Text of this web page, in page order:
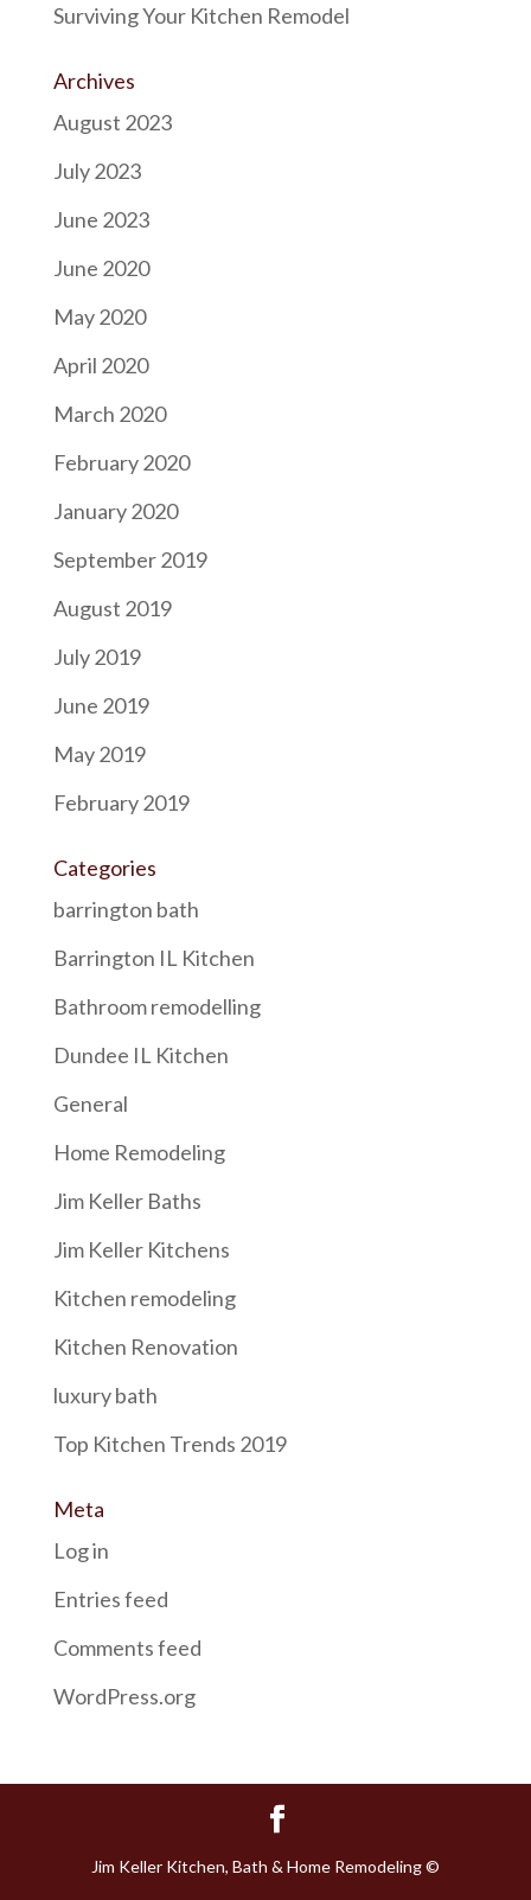
Surviving Your Kitchen Remodel
Archives
August 2023
July 2023
June 2023
June 2020
May 2020
April 2020
March 2020
February 2020
January 2020
September 2019
August 2019
July 2019
June 2019
May 2019
February 2019
Categories
barrington bath
Barrington IL Kitchen
Bathroom remodelling
Dundee IL Kitchen
General
Home Remodeling
Jim Keller Baths
Jim Keller Kitchens
Kitchen remodeling
Kitchen Renovation
luxury bath
Top Kitchen Trends 2019
Meta
Log in
Entries feed
Comments feed
WordPress.org
Jim Keller Kitchen, Bath & Home Remodeling ©